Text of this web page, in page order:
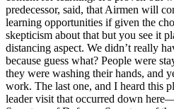
predecessor, said, that Airmen will
learning opportunities if given the
skepticism about that but you see it
distancing aspect. We didn’t really
because guess what? People were
they were washing their hands, and
work. The last one, and I heard this
leader visit that occurred down